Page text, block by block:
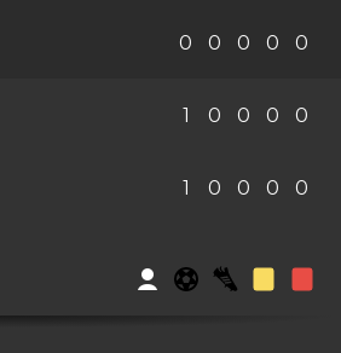
0 0 0 0 0
1 0 0 0 0
1 0 0 0 0